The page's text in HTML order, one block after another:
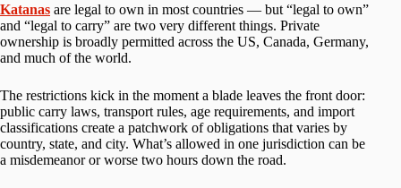
Katanas are legal to own in most countries — but “legal to own”
and “legal to carry” are two very different things. Private
ownership is broadly permitted across the US, Canada, Germany,
and much of the world.
The restrictions kick in the moment a blade leaves the front door:
public carry laws, transport rules, age requirements, and import
classifications create a patchwork of obligations that varies by
country, state, and city. What’s allowed in one jurisdiction can be
a misdemeanor or worse two hours down the road.